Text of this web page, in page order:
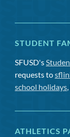
STUDENT
SFUSD's
requests to
school holidays
ATHLETICS